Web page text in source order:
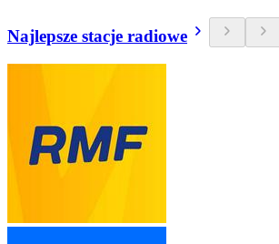
Najlepsze stacje radiowe